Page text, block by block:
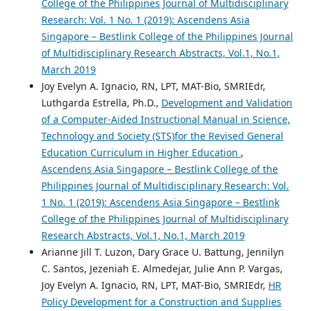
College of the Philippines Journal of Multidisciplinary
Research: Vol. 1 No. 1 (2019): Ascendens Asia
Singapore – Bestlink College of the Philippines Journal
of Multidisciplinary Research Abstracts, Vol.1, No.1,
March 2019
Joy Evelyn A. Ignacio, RN, LPT, MAT-Bio, SMRIEdr,
Luthgarda Estrella, Ph.D., Development and Validation
of a Computer-Aided Instructional Manual in Science,
Technology and Society (STS)for the Revised General
Education Curriculum in Higher Education ,
Ascendens Asia Singapore – Bestlink College of the
Philippines Journal of Multidisciplinary Research: Vol.
1 No. 1 (2019): Ascendens Asia Singapore – Bestlink
College of the Philippines Journal of Multidisciplinary
Research Abstracts, Vol.1, No.1, March 2019
Arianne Jill T. Luzon, Dary Grace U. Battung, Jennilyn
C. Santos, Jezeniah E. Almedejar, Julie Ann P. Vargas,
Joy Evelyn A. Ignacio, RN, LPT, MAT-Bio, SMRIEdr, HR
Policy Development for a Construction and Supplies